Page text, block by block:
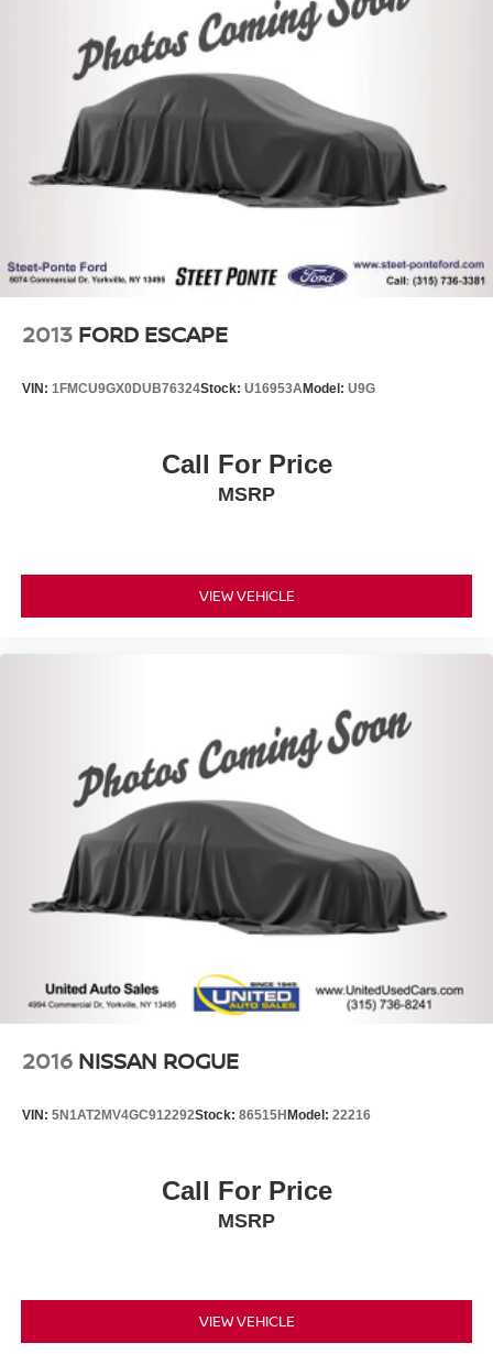
Electric Power-Assist Speed-Sensing Steering
23.3 Gal. Fuel Tank
Single Stainless Steel Exhaust
Auto Locking Hubs
Double Wishbone Front Suspension w/Coil Springs
Multi-Link Rear Suspension w/Coil Springs
Hold Control and Electric Parking Brake
2013 FORD ESCAPE
VIN: 1FMCU9GX0DUB76324Stock: U16953AModel: U9G
Call For Price
MSRP
VIEW VEHICLE
2016 NISSAN ROGUE
VIN: 5N1AT2MV4GC912292Stock: 86515HModel: 22216
Call For Price
MSRP
VIEW VEHICLE